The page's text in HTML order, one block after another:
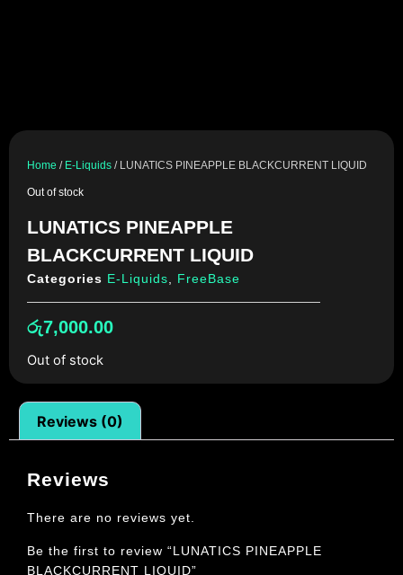
Home / E-Liquids / LUNATICS PINEAPPLE BLACKCURRENT LIQUID
Out of stock
LUNATICS PINEAPPLE
BLACKCURRENT LIQUID
Categories E-Liquids FreeBase
රු7,000.00
Out of stock
Reviews (0)
Reviews
There are no reviews yet.
Be the first to review “LUNATICS PINEAPPLE
BLACKCURRENT LIQUID”